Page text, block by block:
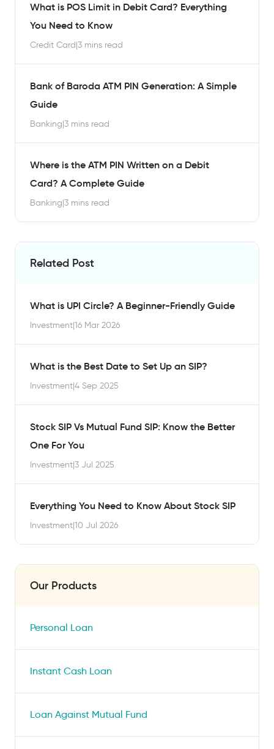
What is POS Limit in Debit Card? Everything
You Need to Know
Credit Card|3 mins read
Bank of Baroda ATM PIN Generation: A Simple
Guide
Banking|3 mins read
Where is the ATM PIN Written on a Debit
Card? A Complete Guide
Banking|3 mins read
Related Post
What is UPI Circle? A Beginner-Friendly Guide
Investment|16 Mar 2026
What is the Best Date to Set Up an SIP?
Investment|4 Sep 2025
Stock SIP Vs Mutual Fund SIP: Know the Better
One For You
Investment|3 Jul 2025
Everything You Need to Know About Stock SIP
Investment|10 Jul 2026
Our Products
Personal Loan
Instant Cash Loan
Loan Against Mutual Fund